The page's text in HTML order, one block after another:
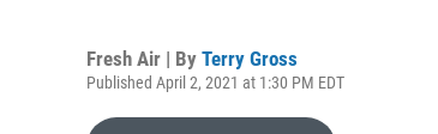
Fresh Air | By Terry Gross
Published April 2, 2021 at 1:30 PM EDT